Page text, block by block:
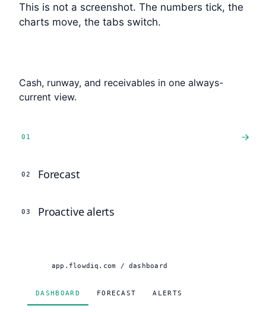
This is not a screenshot. The numbers tick, the
charts move, the tabs switch.
Cash, runway, and receivables in one always-
current view.
0 1
02 Forecast
03 Proactive alerts
app.flowdiq.com / dashboard
DASHBOARD FORECAST ALERTS